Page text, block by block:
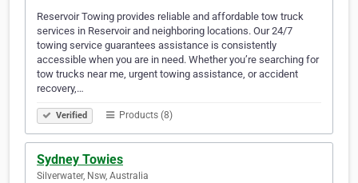
Reservoir Towing provides reliable and affordable tow truck
services in Reservoir and neighboring locations. Our 24/7
towing service guarantees assistance is consistently
accessible when you are in need. Whether you’re searching for
tow trucks near me, urgent towing assistance, or accident
recovery,…
Verified Products (8)
Sydney Towies
Silverwater, Nsw, Australia